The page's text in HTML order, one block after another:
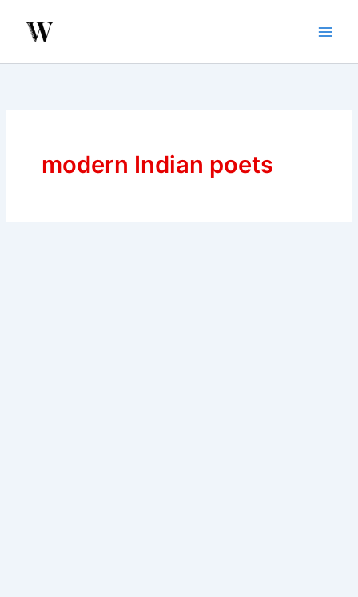
modern Indian poets